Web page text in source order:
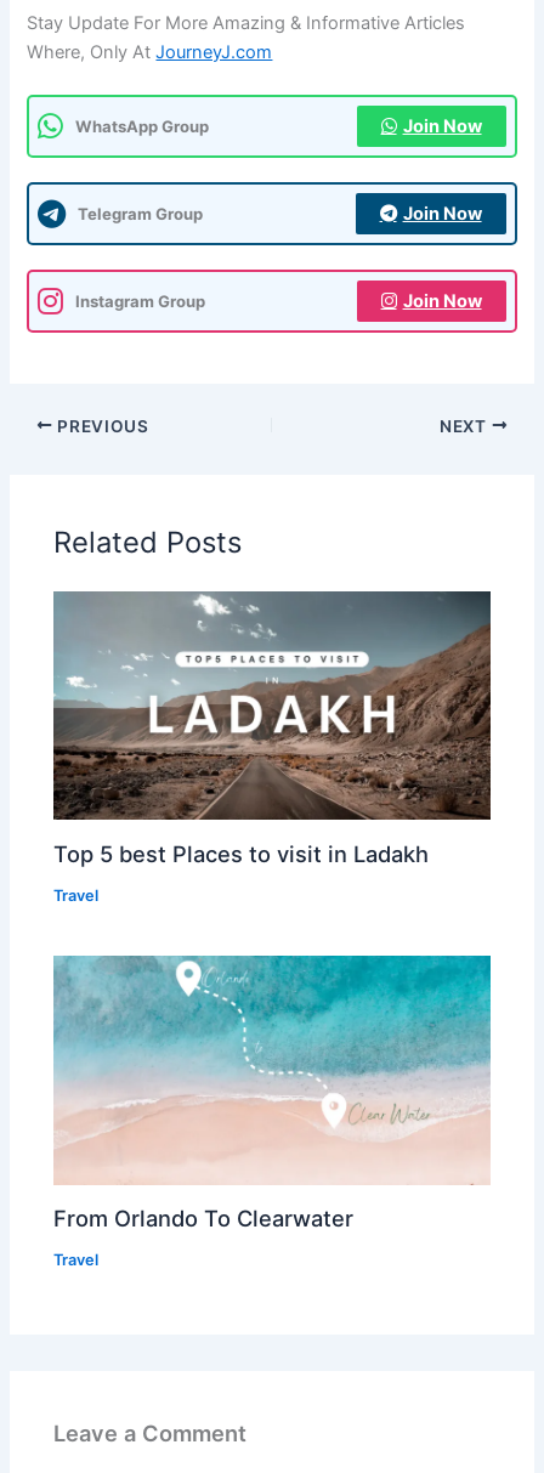
Stay Update For More Amazing & Informative Articles
Where, Only AtJourneyJ.com
WhatsApp Group Join Now
Telegram Group Join Now
Instagram Group Join Now
PREVIOUS NEXT
Related Posts
Top 5 best Places to visit in Ladakh
Travel
From Orlando To Clearwater
Travel
Leave a Comment